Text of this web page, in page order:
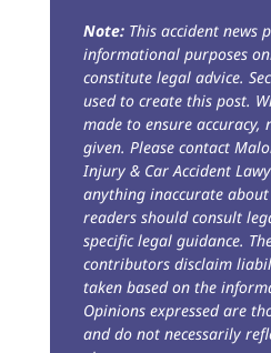
Note:This accident news
informational purposes
constitute legal advice.
used to create this post.
made to ensure accuracy,
given. Please contact
Injury & Car Accident
anything inaccurate
readers should consult
specific legal guidance.
contributors disclaim
taken based on the
Opinions expressed are
and do not necessarily